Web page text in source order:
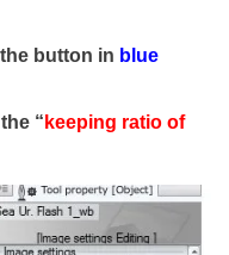
button in blue
“ keeping ratio of